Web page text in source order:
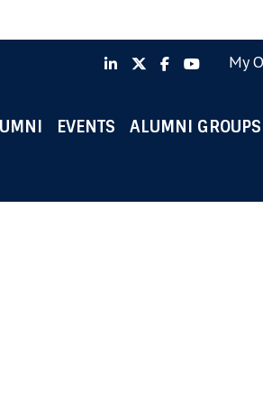
LinkedIn
X FacebookMy
EVENTS ALUMNI GROUPS